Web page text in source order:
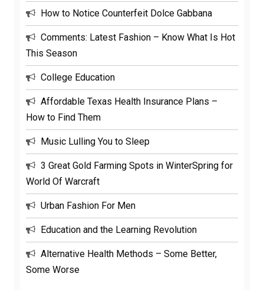
How to Notice Counterfeit Dolce Gabbana
Comments: Latest Fashion – Know What Is Hot
This Season
College Education
Affordable Texas Health Insurance Plans –
How to Find Them
Music Lulling You to Sleep
3 Great Gold Farming Spots in WinterSpring for
World Of Warcraft
Urban Fashion For Men
Education and the Learning Revolution
Alternative Health Methods – Some Better,
Some Worse